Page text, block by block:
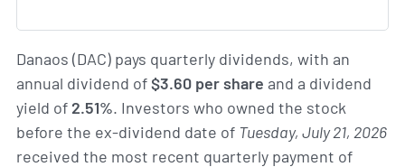
Danaos (DAC) pays quarterly dividends, with an
annual dividend of$3.60 per share and a dividend
yield of2.51%. Investors who owned the stock
before the ex-dividend date of Tuesday, July 21, 2026
received the most recent quarterly payment of